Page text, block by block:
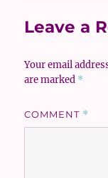
Leave a
Your email
are marked *
COMMENT *